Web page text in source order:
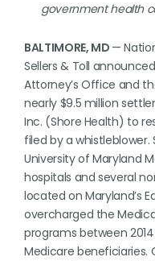
government health
BALTIMORE, MD —
Sellers & Toll
Attorney’s Office and
nearly $9.5 million
Inc. (Shore Health) to
filed by a whistleblower.
University of Maryland
hospitals and several
located on Maryland’s
overcharged the
programs between
Medicare beneficiaries.